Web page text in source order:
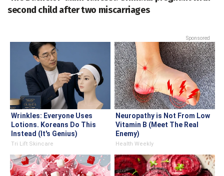
second child after two miscarriages
Sponsored
Wrinkles: Everyone Uses
Lotions. Koreans Do This
Instead (It's Genius)
Tri Lift Skincare
Neuropathy is Not From Low
Vitamin B (Meet The Real
Enemy)
Health Weekly